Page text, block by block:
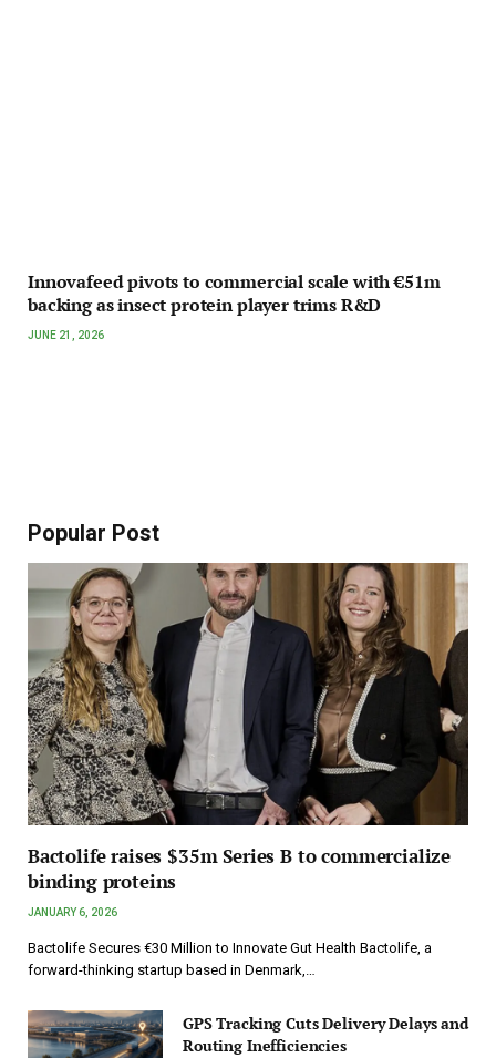
Innovafeed pivots to commercial scale with €51m
backing as insect protein player trims R&D
JUNE 21, 2026
Popular Post
Bactolife raises $35m Series B to commercialize
binding proteins
JANUARY 6, 2026
Bactolife Secures €30 Million to Innovate Gut Health Bactolife, a
forward-thinking startup based in Denmark,…
GPS Tracking Cuts Delivery Delays and
Routing Inefficiencies